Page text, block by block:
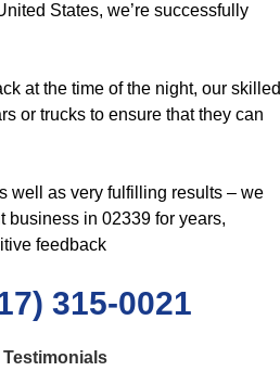
States, we’re successfully
at the time of the night, our skilled
or trucks to ensure that they can
well as very fulfilling results – we
business in 02339 for years,
feedback
315-0021
Testimonials